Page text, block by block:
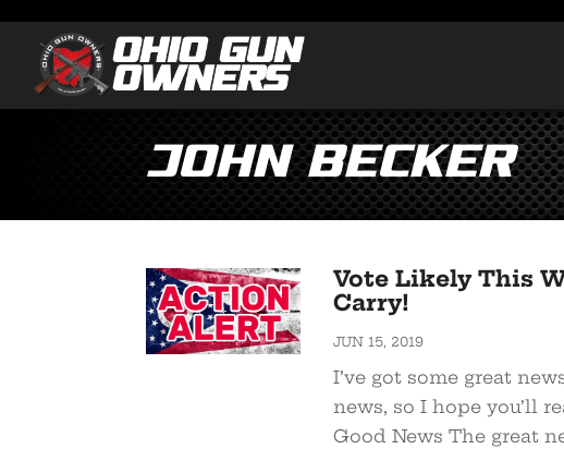
John Becker
Vote Likely This
Carry!
JUN 15, 2019
I’ve got some great
news, so I hope you’ll
Good News The great